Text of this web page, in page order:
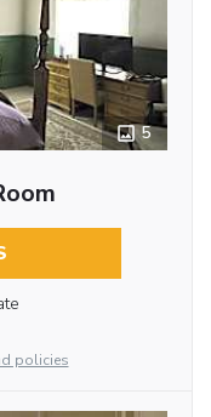
5
policies